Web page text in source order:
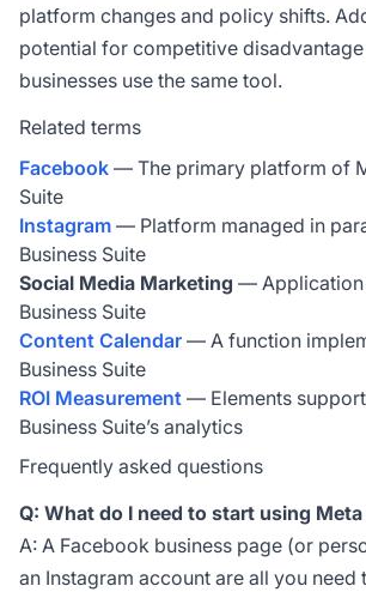
platform changes and policy shifts.
potential for competitive
businesses use the same tool.
Related terms
Facebook — The primary platform of
Suite
Instagram — Platform managed in
Business Suite
Social Media Marketing — Application
Business Suite
Content Calendar — A function
Business Suite
ROI Measurement — Elements
Business Suite’s analytics
Frequently asked questions
Q: What do I need to start using
A: A Facebook business page (or
an Instagram account are all you